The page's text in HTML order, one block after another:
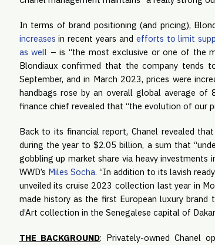
In terms of brand positioning (and pricing),
increases in recent years and efforts to limit
as well – is “the most exclusive or one of the
Blondiaux confirmed that the company tends
September, and in March 2023, prices were
handbags rose by an overall global average
finance chief revealed that “the evolution of our
Back to its financial report, Chanel revealed
during the year to $2.05 billion, a sum that
gobbling up market share via heavy investments
WWD’s Miles Socha. “In addition to its lavish
unveiled its cruise 2023 collection last year in
made history as the first European luxury
d’Art collection in the Senegalese capital of
THE BACKGROUND: Privately-owned Chanel